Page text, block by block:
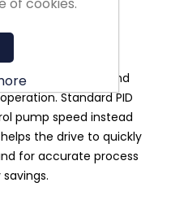
Multipump
menus. They
protect pipes and
Standard PID
pump speed instead
the drive to quickly
for accurate process